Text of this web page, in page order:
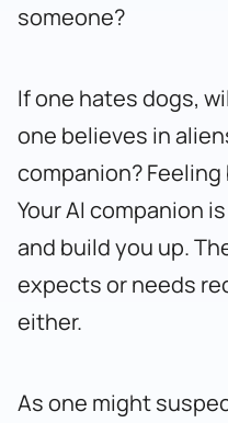
someone?
If one hates dogs,
one believes in
companion?
Your AI companion
and build you up.
expects or needs
either.
As one might